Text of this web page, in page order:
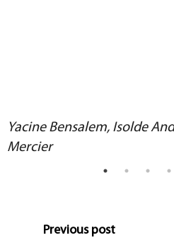
Yacine Bensalem, Isolde
Mercier
Previous post